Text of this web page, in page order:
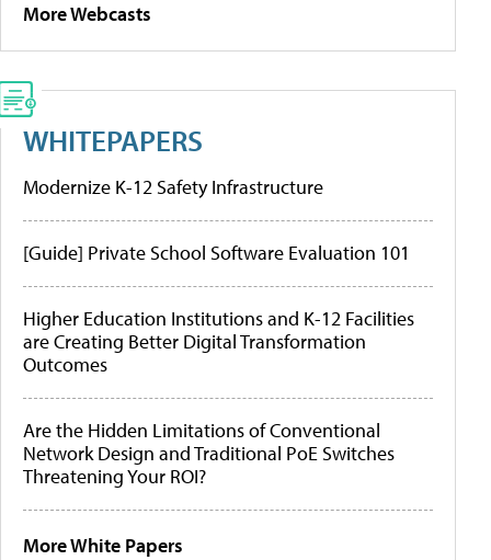
More Webcasts
WHITEPAPERS
Modernize K-12 Safety Infrastructure
[Guide] Private School Software Evaluation 101
Higher Education Institutions and K-12 Facilities
are Creating Better Digital Transformation
Outcomes
Are the Hidden Limitations of Conventional
Network Design and Traditional PoE Switches
Threatening Your ROI?
More White Papers